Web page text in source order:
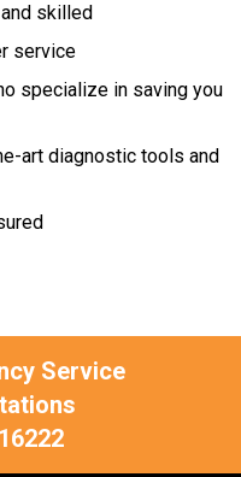
skilled
service
specialize in saving you
art diagnostic tools and
Service